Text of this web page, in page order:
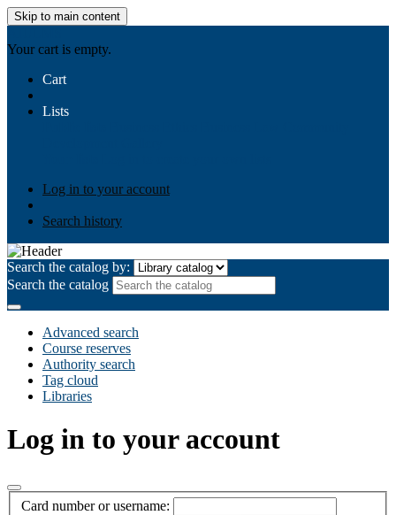
Skip to main content
Your cart is empty.
Cart
Lists
Log in to your account
Search history
Search the catalog by:
Search the catalog
Advanced search
Course reserves
Authority search
Tag cloud
Libraries
Log in to your account
Card number or username: